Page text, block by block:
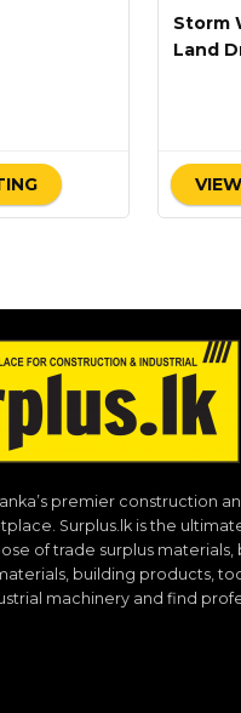
Storm
Land
premier construction
Surplus.lk is the
of trade surplus materials,
building products,
machinery and find